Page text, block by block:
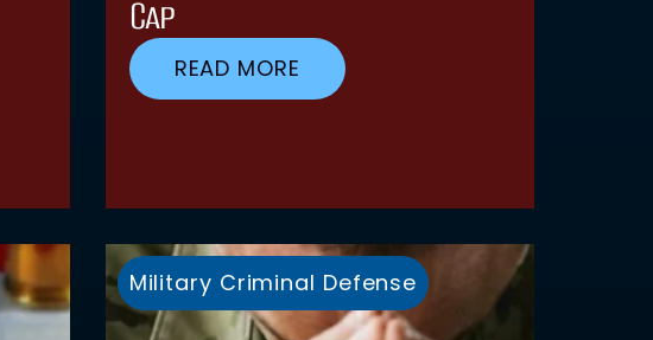
Cap
READ MORE
Military Criminal Defense